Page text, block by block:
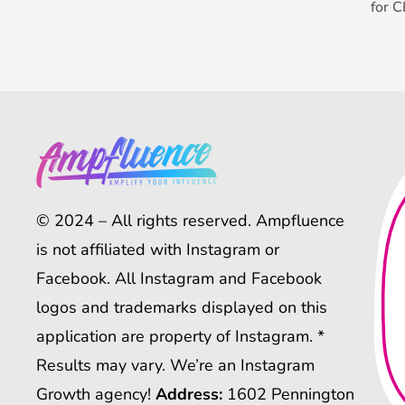
for
© 2024 – All rights reserved. Ampfluence
is not affiliated with Instagram or
Facebook. All Instagram and Facebook
logos and trademarks displayed on this
application are property of Instagram. *
Results may vary. We’re an Instagram
Growth agency! Address: 1602 Pennington